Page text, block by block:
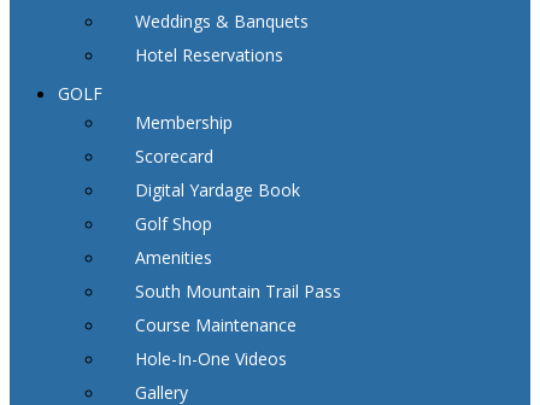
Weddings & Banquets
Hotel Reservations
GOLF
Membership
Scorecard
Digital Yardage Book
Golf Shop
Amenities
South Mountain Trail Pass
Course Maintenance
Hole-In-One Videos
Gallery